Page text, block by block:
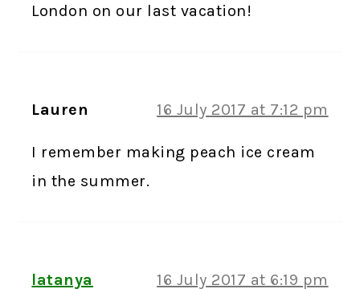
London on our last vacation!
Lauren 16 July 2017 at 7:12 pm
I remember making peach ice cream
in the summer.
latanya 16 July 2017 at 6:19 pm